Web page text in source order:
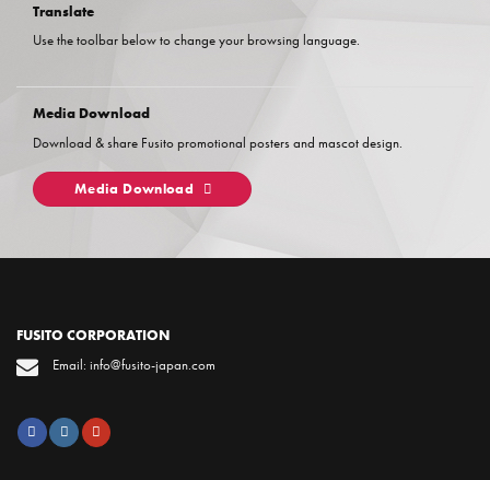
Translate
Use the toolbar below to change your browsing language.
Media Download
Download & share Fusito promotional posters and mascot design.
Media Download
FUSITO CORPORATION
Email: info@fusito-japan.com